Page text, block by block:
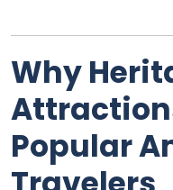
Why
Popular